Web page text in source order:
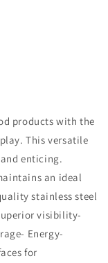
products with the
This versatile
enticing.
an ideal
stainless steel
visibility-
Energy-
for